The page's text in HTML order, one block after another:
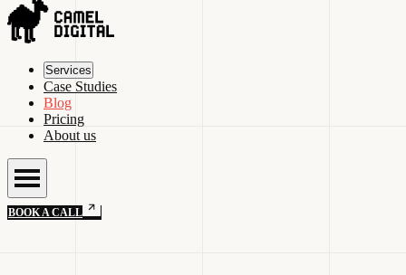
Services
Case Studies
Blog
Pricing
About us
BOOK A CALL